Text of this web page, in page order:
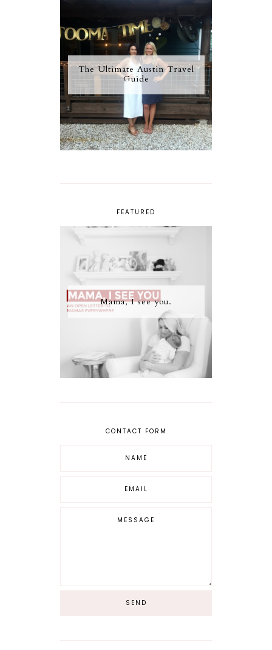
The Ultimate Austin Travel
Guide
FEATURED
Mama, I see you.
CONTACT FORM